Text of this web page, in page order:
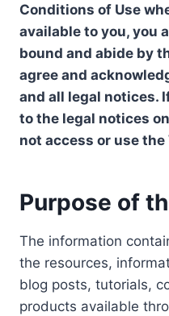
Conditions of Use
available to you, you
bound and abide by
agree and
and all legal notices.
to the legal notices
not access or use the
Purpose of
The information
the resources,
blog posts, tutorials,
products available